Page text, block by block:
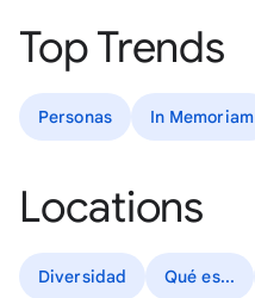
Top Trends
Personas In Memoriam
Locations
Diversidad Qué es...